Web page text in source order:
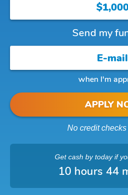
Send my
when I'm
APPLY
No credit
Get cash by todayif
10 hours 44